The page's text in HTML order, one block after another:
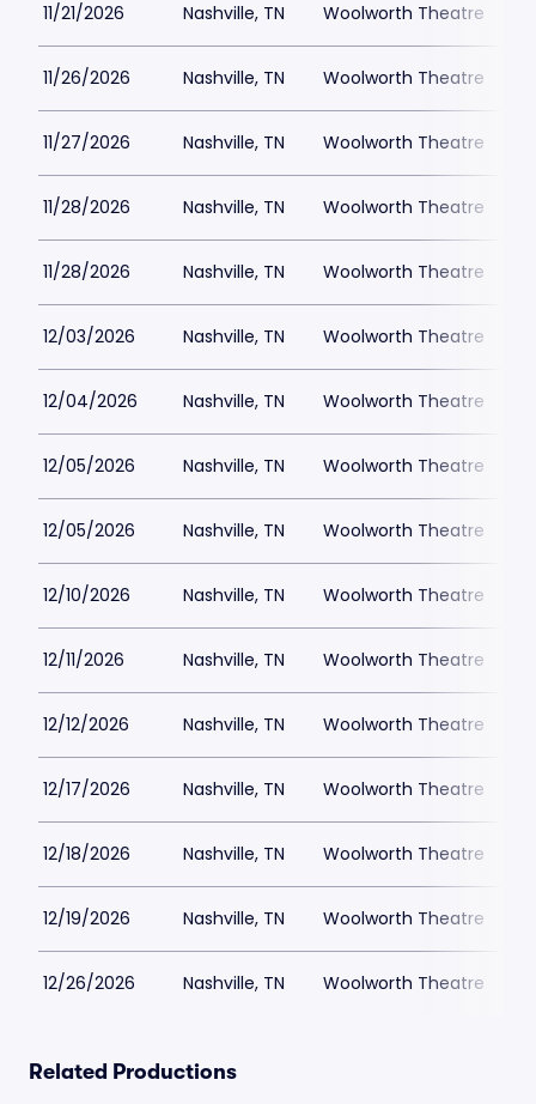
11/21/2026 Nashville, TN Woolworth Theatre
11/26/2026 Nashville, TN Woolworth Theatre
11/27/2026 Nashville, TN Woolworth Theatre
11/28/2026 Nashville, TN Woolworth Theatre
11/28/2026 Nashville, TN Woolworth Theatre
12/03/2026 Nashville, TN Woolworth Theatre
12/04/2026 Nashville, TN Woolworth Theatre
12/05/2026 Nashville, TN Woolworth Theatre
12/05/2026 Nashville, TN Woolworth Theatre
12/10/2026 Nashville, TN Woolworth Theatre
12/11/2026 Nashville, TN Woolworth Theatre
12/12/2026 Nashville, TN Woolworth Theatre
12/17/2026 Nashville, TN Woolworth Theatre
12/18/2026 Nashville, TN Woolworth Theatre
12/19/2026 Nashville, TN Woolworth Theatre
12/26/2026 Nashville, TN Woolworth Theatre
Related Productions